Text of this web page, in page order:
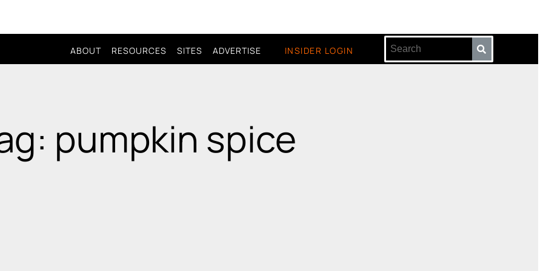
ABOUT RESOURCES SITES ADVERTISE INSIDER LOGIN
pumpkin spice